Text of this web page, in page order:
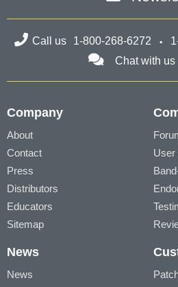
Call us 1-800-268-6272
Chat with us
Company
About
Contact
Press
Distributors
Educators
Sitemap
User
News
News